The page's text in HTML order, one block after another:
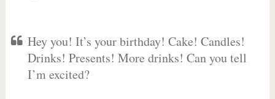
Hey you! It’s your birthday! Cake! Candles!
Drinks! Presents! More drinks! Can you tell
I’m excited?